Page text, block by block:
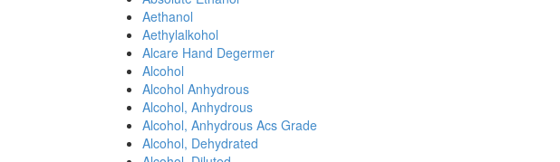
Aethanol
Aethylalkohol
Alcare Hand Degermer
Alcohol
Alcohol Anhydrous
Alcohol, Anhydrous
Alcohol, Anhydrous Acs Grade
Alcohol, Dehydrated